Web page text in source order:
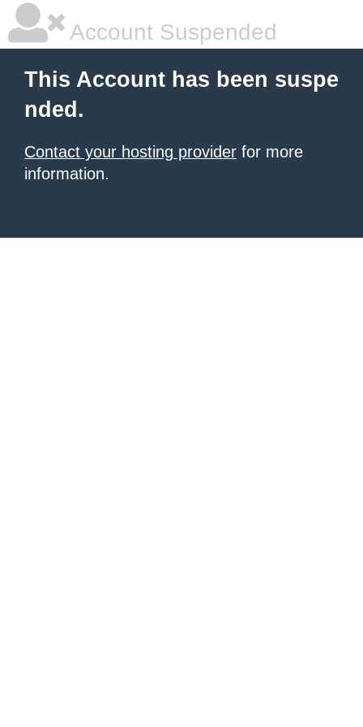
Account Suspended
This Account has been suspe
nded.
Contact your hosting provider for more
information.